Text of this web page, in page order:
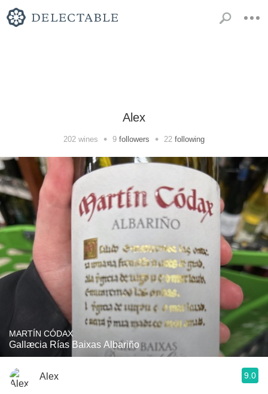
Alex
202 wines • 9 followers • 22 following
MARTÍN CÓDAX
Gallæcia Rías Baixas Albariño
Alex 9.0